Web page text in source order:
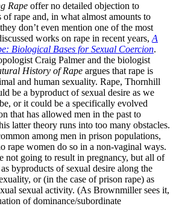
Rape offer no detailed objection to
rape and, in what almost amounts to
don’t even mention one of the most
works on rape in recent years,A
Biological Bases for Sexual Coercion.
Craig Palmer and the biologist
History of Rape argues that rape is
and human sexuality. Rape, Thornhill
be a byproduct of sexual desire as we
or it could be a specifically evolved
that has allowed men in the past to
latter theory runs into too many obstacles.
among men in prison populations,
rape women do so in a non-vaginal ways.
not going to result in pregnancy, but all of
byproducts of sexual desire along the
or (in the case of prison rape) as
sexual activity. (As Brownmiller sees it,
of dominance/subordinate